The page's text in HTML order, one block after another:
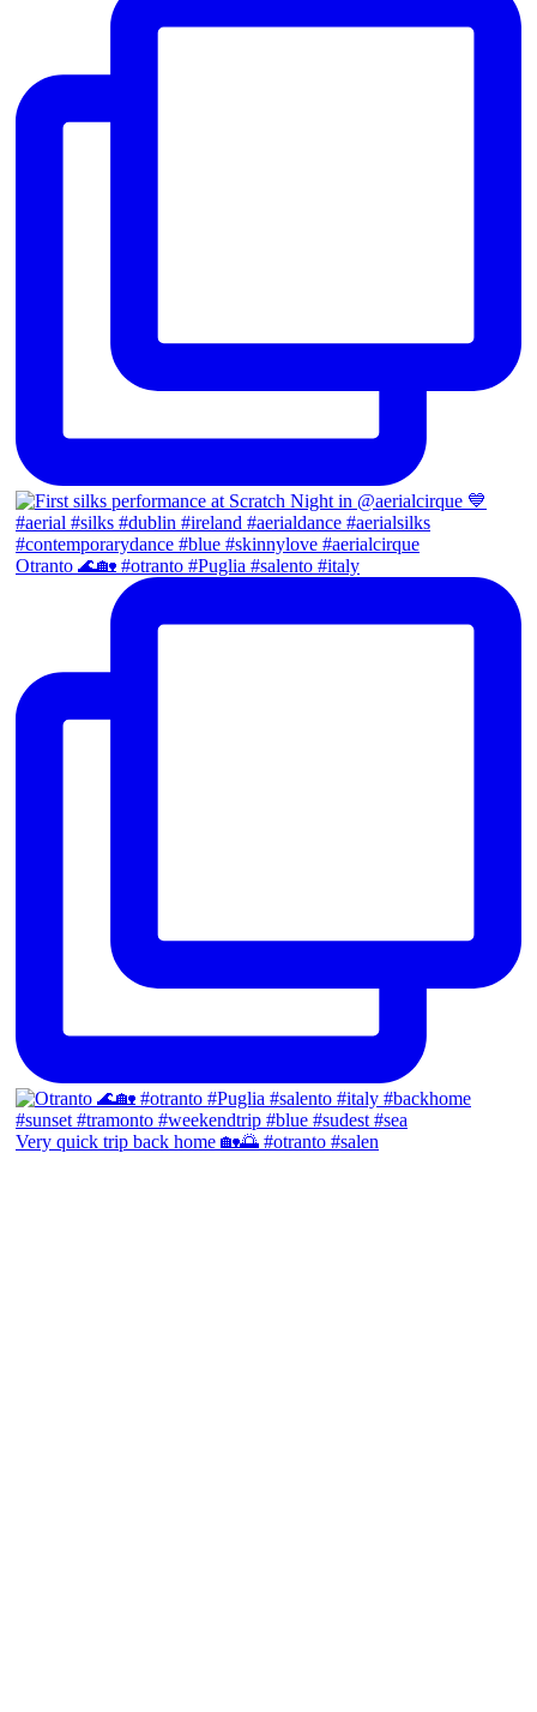
Otranto 🌊🏡 #otranto #Puglia #salento #italy
Very quick trip back home 🏡🌅 #otranto #salen